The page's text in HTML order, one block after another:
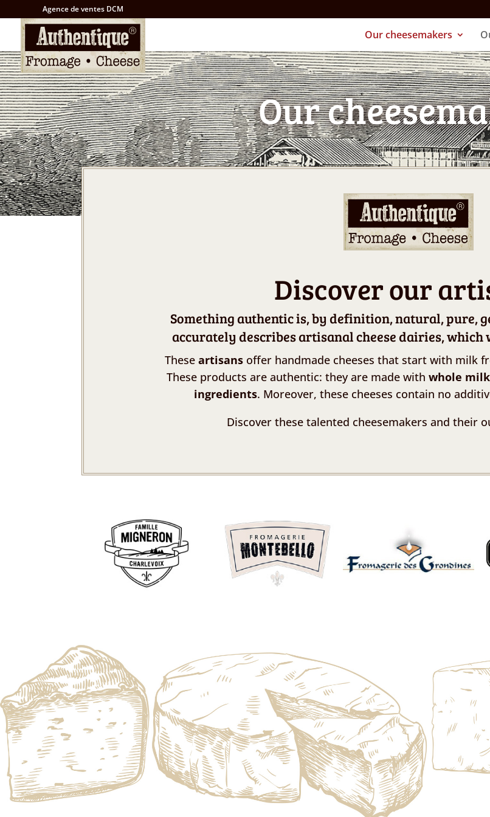
Agence de ventes DCM
Our cheesemakers
Our
Discover our
Something authentic is, by definition, natural, pure,
accurately describes artisanal cheese dairies, which
These artisans offer handmade cheeses that start with milk
These products are authentic: they are made with whole milk
ingredients. Moreover, these cheeses contain no
Discover these talented cheesemakers and their